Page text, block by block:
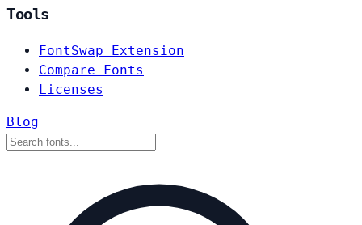
Tools
FontSwap Extension
Compare Fonts
Licenses
Blog